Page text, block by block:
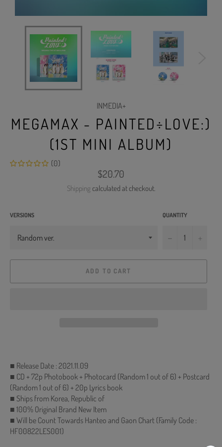
INMEDIA+
MEGAMAX - PAINTED÷LOVE:)
(1ST MINI ALBUM)
(0)
Regular
price
$20.70
Shipping calculated at checkout.
VERSIONS QUANTITY
−
ADD TO CART
■ Release Date : 2021.11.09
■ CD + 72p Photobook + Photocard (Random 1 out of 6) + Postcard
(Random 1 out of 6) + 20p Lyrics book
■ Ships from Korea, Republic of
■ 100% Original Brand New Item
■ Will be Count Towards Hanteo and Gaon Chart (Family Code :
HF00822LES001)